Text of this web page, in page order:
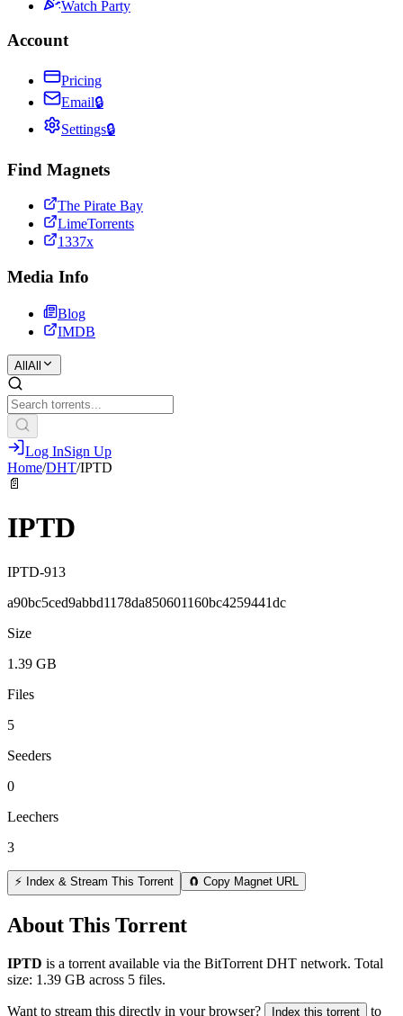
Watch Party
Account
Pricing
Email🔒
Settings🔒
Find Magnets
The Pirate Bay
LimeTorrents
1337x
Media Info
Blog
IMDB
All All
Log InSign Up
Home/DHT/IPTD
📄
IPTD
IPTD-913
a90bc5ced9abbd1178da850601160bc4259441dc
Size
1.39 GB
Files
5
Seeders
0
Leechers
3
⚡ Index & Stream This Torrent 🧲 Copy Magnet URL
About This Torrent
IPTD is a torrent available via the BitTorrent DHT network. Total
size: 1.39 GB across 5 files.
Want to stream this directly in your browser? Index this torrent to